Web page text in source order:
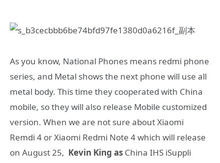
As you know, National Phones means redmi phone
series, and Metal shows the next phone will use all
metal body. This time they cooperated with China
mobile, so they will also release Mobile customized
version. When we are not sure about Xiaomi
Remdi 4 or Xiaomi Redmi Note 4 which will release
on August 25, Kevin King as China IHS iSuppli